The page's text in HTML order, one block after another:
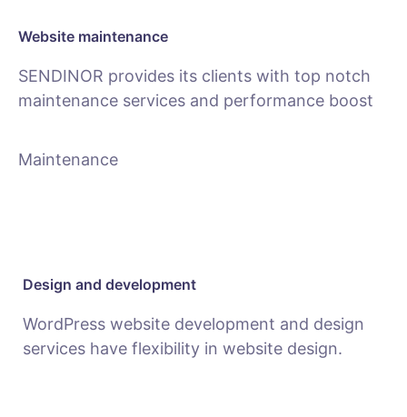
Website maintenance
SENDINOR provides its clients with top notch
maintenance services and performance boost
Maintenance
Design and development
WordPress website development and design
services have flexibility in website design.